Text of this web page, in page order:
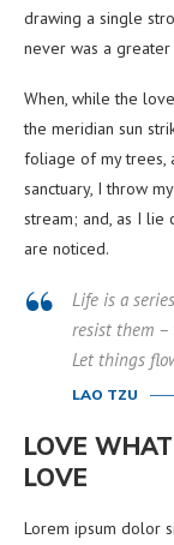
drawing a single
never was a greater
When, while the
the meridian sun
foliage of my trees,
sanctuary, I throw
stream; and, as I
are noticed.
Life is a
resist them –
Let things
LAO TZU
LOVE
LOVE
Lorem ipsum dolor